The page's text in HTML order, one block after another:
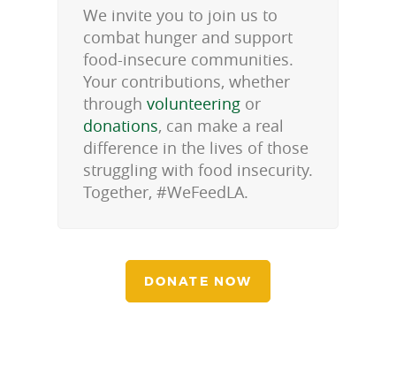
We invite you to join us to
combat hunger and support
food-insecure communities.
Your contributions, whether
through volunteering or
donations, can make a real
difference in the lives of those
struggling with food insecurity.
Together, #WeFeedLA.
DONATE NOW